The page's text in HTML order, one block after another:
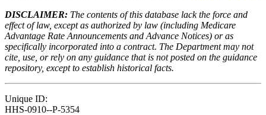
DISCLAIMER: The contents of this database lack the force and
effect of law, except as authorized by law (including Medicare
Advantage Rate Announcements and Advance Notices) or as
specifically incorporated into a contract. The Department may not
cite, use, or rely on any guidance that is not posted on the guidance
repository, except to establish historical facts.
Unique ID:
HHS-0910--P-5354